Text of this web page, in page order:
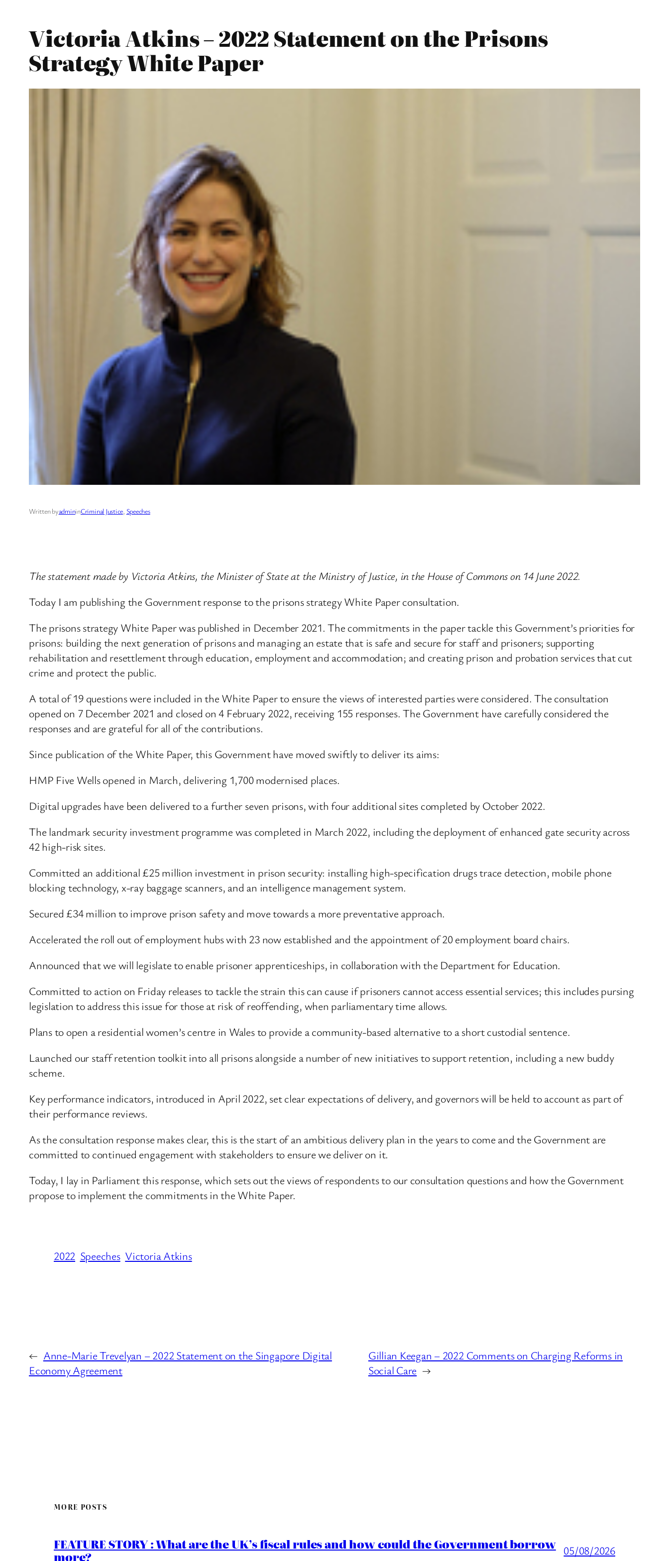
Victoria Atkins – 2022 Statement on the Prisons
Strategy White Paper
Written byadmininCriminal Justice, Speeches
The statement made by Victoria Atkins, the Minister of State at the Ministry of Justice, in the House of Commons on 14 June 2022.
Today I am publishing the Government response to the prisons strategy White Paper consultation.
The prisons strategy White Paper was published in December 2021. The commitments in the paper tackle this Government’s priorities for
prisons: building the next generation of prisons and managing an estate that is safe and secure for staff and prisoners; supporting
rehabilitation and resettlement through education, employment and accommodation; and creating prison and probation services that cut
crime and protect the public.
A total of 19 questions were included in the White Paper to ensure the views of interested parties were considered. The consultation
opened on 7 December 2021 and closed on 4 February 2022, receiving 155 responses. The Government have carefully considered the
responses and are grateful for all of the contributions.
Since publication of the White Paper, this Government have moved swiftly to deliver its aims:
HMP Five Wells opened in March, delivering 1,700 modernised places.
Digital upgrades have been delivered to a further seven prisons, with four additional sites completed by October 2022.
The landmark security investment programme was completed in March 2022, including the deployment of enhanced gate security across
42 high-risk sites.
Committed an additional £25 million investment in prison security: installing high-specification drugs trace detection, mobile phone
blocking technology, x-ray baggage scanners, and an intelligence management system.
Secured £34 million to improve prison safety and move towards a more preventative approach.
Accelerated the roll out of employment hubs with 23 now established and the appointment of 20 employment board chairs.
Announced that we will legislate to enable prisoner apprenticeships, in collaboration with the Department for Education.
Committed to action on Friday releases to tackle the strain this can cause if prisoners cannot access essential services; this includes pursing
legislation to address this issue for those at risk of reoffending, when parliamentary time allows.
Plans to open a residential women’s centre in Wales to provide a community-based alternative to a short custodial sentence.
Launched our staff retention toolkit into all prisons alongside a number of new initiatives to support retention, including a new buddy
scheme.
Key performance indicators, introduced in April 2022, set clear expectations of delivery, and governors will be held to account as part of
their performance reviews.
As the consultation response makes clear, this is the start of an ambitious delivery plan in the years to come and the Government are
committed to continued engagement with stakeholders to ensure we deliver on it.
Today, I lay in Parliament this response, which sets out the views of respondents to our consultation questions and how the Government
propose to implement the commitments in the White Paper.
2022 Speeches Victoria Atkins
← Anne-Marie Trevelyan – 2022 Statement on the Singapore Digital
Economy Agreement
Gillian Keegan – 2022 Comments on Charging Reforms in
Social Care →
MORE POSTS
FEATURE STORY : What are the UK’s fiscal rules and how could the Government borrow
more? 05/08/2026